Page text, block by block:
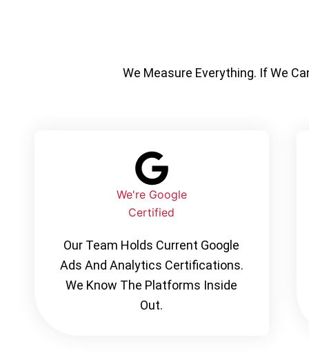
We Measure Everything. If We
We're Google
Certified
Our Team Holds Current Google
Ads And Analytics Certifications.
We Know The Platforms Inside
Out.